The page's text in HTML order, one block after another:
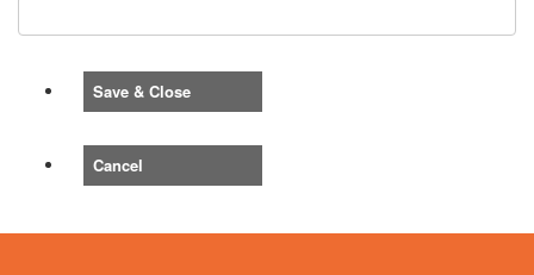
Save & Close
Cancel